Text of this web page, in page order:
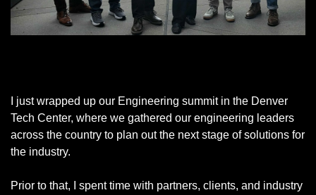
I just wrapped up our Engineering summit in the Denver
Tech Center, where we gathered our engineering leaders
across the country to plan out the next stage of solutions for
the industry.
Prior to that, I spent time with partners, clients, and industry